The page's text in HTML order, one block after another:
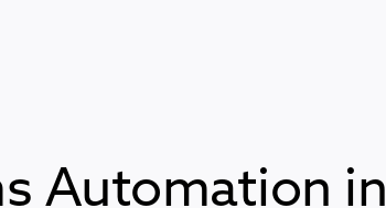
Automation in